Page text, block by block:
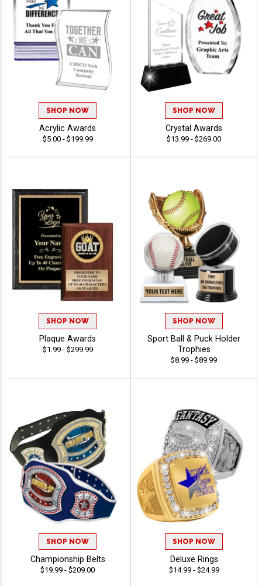
SHOP NOW
Acrylic Awards
$5.00 - $199.99
SHOP NOW
Crystal Awards
$13.99 - $269.00
SHOP NOW
Plaque Awards
$1.99 - $299.99
SHOP NOW
Sport Ball & Puck Holder
Trophies
$8.99 - $89.99
SHOP NOW
Championship Belts
$19.99 - $209.00
SHOP NOW
Deluxe Rings
$14.99 - $24.99